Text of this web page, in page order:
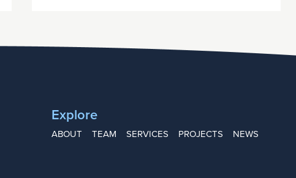
Explore
ABOUT TEAM SERVICES PROJECTS NEWS